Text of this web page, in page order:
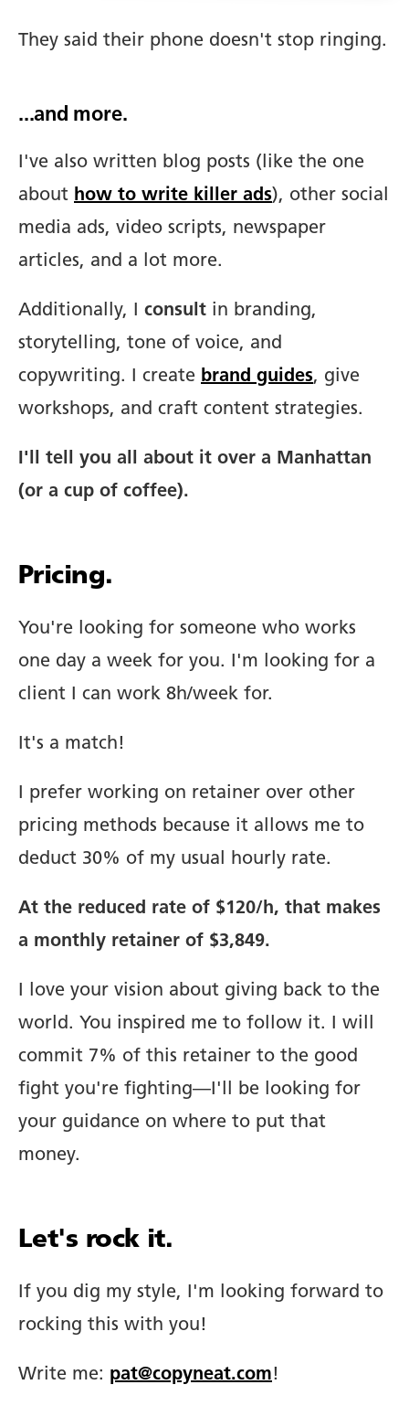
They said their phone doesn't stop ringing.
...and more.
I've also written blog posts (like the one
about how to write killer ads), other social
media ads, video scripts, newspaper
articles, and a lot more.
Additionally, I consult in branding,
storytelling, tone of voice, and
copywriting. I create brand guides, give
workshops, and craft content strategies.
I'll tell you all about it over a Manhattan
(or a cup of coffee).
Pricing.
You're looking for someone who works
one day a week for you. I'm looking for a
client I can work 8h/week for.
It's a match!
I prefer working on retainer over other
pricing methods because it allows me to
deduct 30% of my usual hourly rate.
At the reduced rate of $120/h, that makes
a monthly retainer of $3,849.
I love your vision about giving back to the
world. You inspired me to follow it. I will
commit 7% of this retainer to the good
fight you're fighting—I'll be looking for
your guidance on where to put that
money.
Let's rock it.
If you dig my style, I'm looking forward to
rocking this with you!
Write me: pat@copyneat.com!